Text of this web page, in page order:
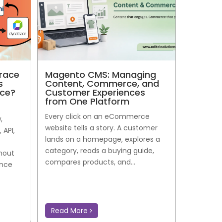
Magento CMS: Managing
Content, Commerce, and
Customer Experiences
from One Platform
Every click on an eCommerce
website tells a story. A customer
lands on a homepage, explores a
category, reads a buying guide,
compares products, and...
Read More